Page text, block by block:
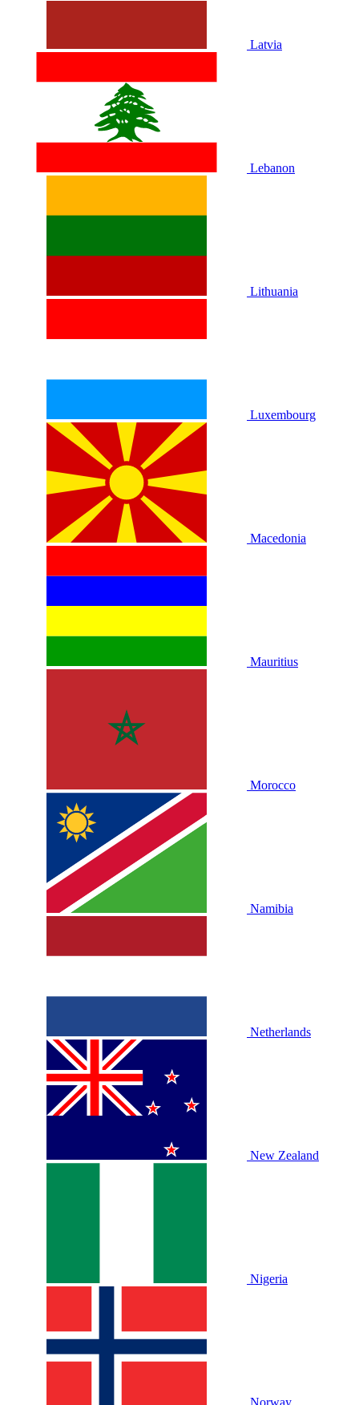
Latvia
Lebanon
Lithuania
Luxembourg
Macedonia
Mauritius
Morocco
Namibia
Netherlands
New Zealand
Nigeria
Norway